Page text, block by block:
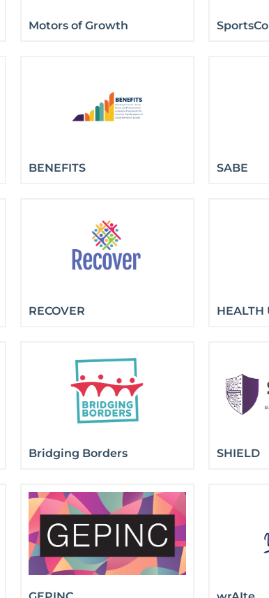
Motors of Growth
BENEFITS SABE
RECOVER HEALTH
Bridging Borders SHIELD